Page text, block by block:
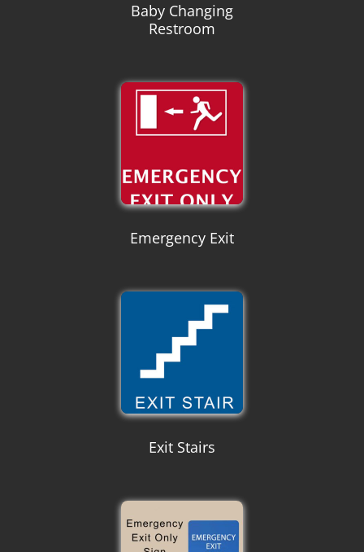
Baby Changing
Restroom
Emergency Exit
Exit Stairs